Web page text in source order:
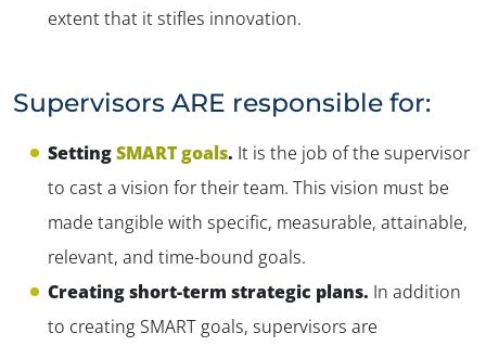
extent that it stifles innovation.
Supervisors ARE responsible for:
SettingSMART goals. It is the job of the supervisor
to cast a vision for their team. This vision must be
made tangible with specific, measurable, attainable,
relevant, and time-bound goals.
Creating short-term strategic plans. In addition
to creating SMART goals, supervisors are